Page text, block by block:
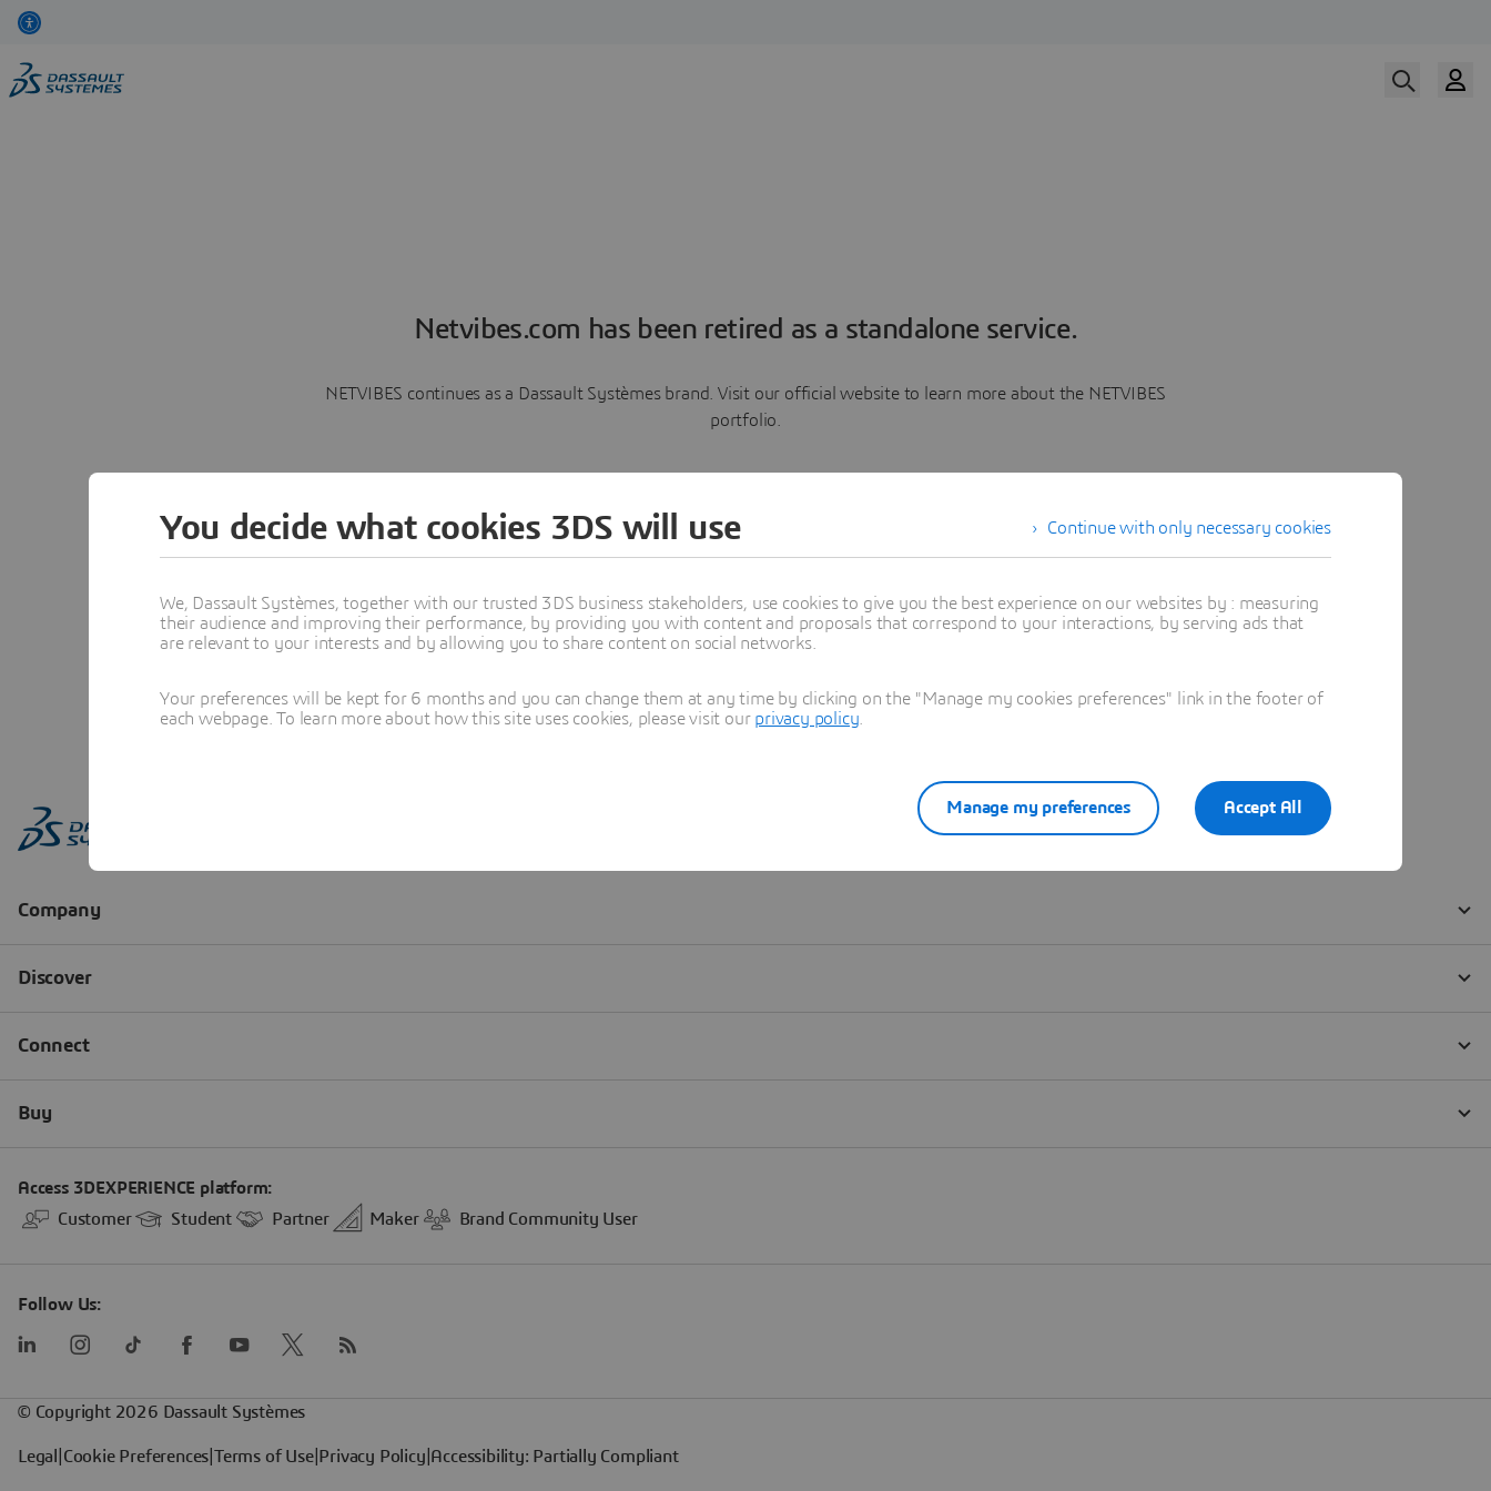
Netvibes.com has been retired as a standalone service.
NETVIBES continues as a Dassault Systèmes brand. Visit our official website to learn more about the NETVIBES
portfolio.
Learn more
Continue with only necessary cookies
You decide what cookies 3DS will use
We, Dassault Systèmes, together with our trusted 3DS business stakeholders, use cookies to give you the best experience on our websites by : measuring
their audience and improving their performance, by providing you with content and proposals that correspond to your interactions, by serving ads that
are relevant to your interests and by allowing you to share content on social networks.
Your preferences will be kept for 6 months and you can change them at any time by clicking on the "Manage my cookies preferences" link in the footer of
each webpage. To learn more about how this site uses cookies, please visit our privacy policy
Accept All
Manage my preferences